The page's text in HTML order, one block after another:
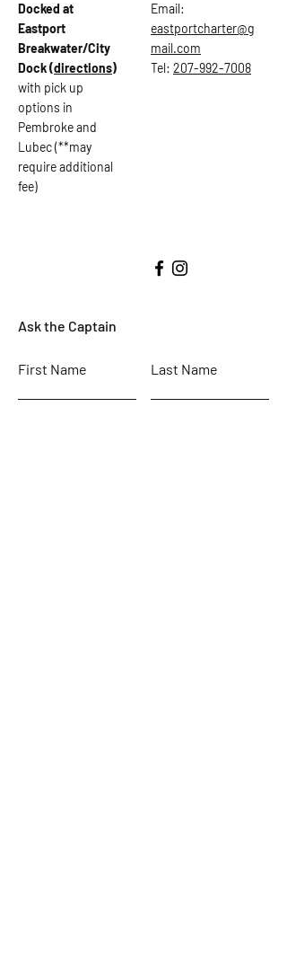
Docked at
Eastport
Breakwater/City
Dock(directions)
with pick up
options in
Pembroke and
Lubec (**may
require additional
fee)
Email:
eastportcharter@g
mail.com
Tel: 207-992-7008
Ask the Captain
First Name Last Name